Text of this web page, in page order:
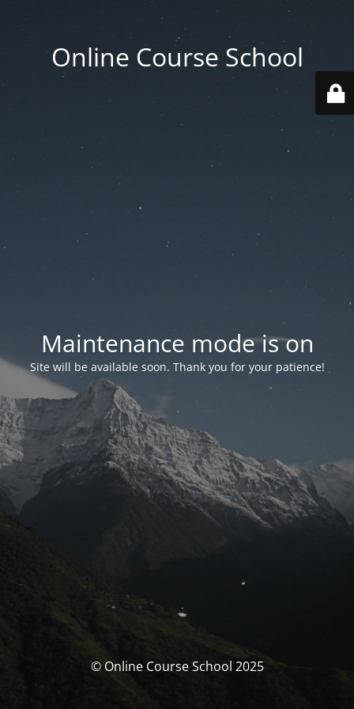
Online Course School
Maintenance mode is on
Site will be available soon. Thank you for your patience!
© Online Course School 2025